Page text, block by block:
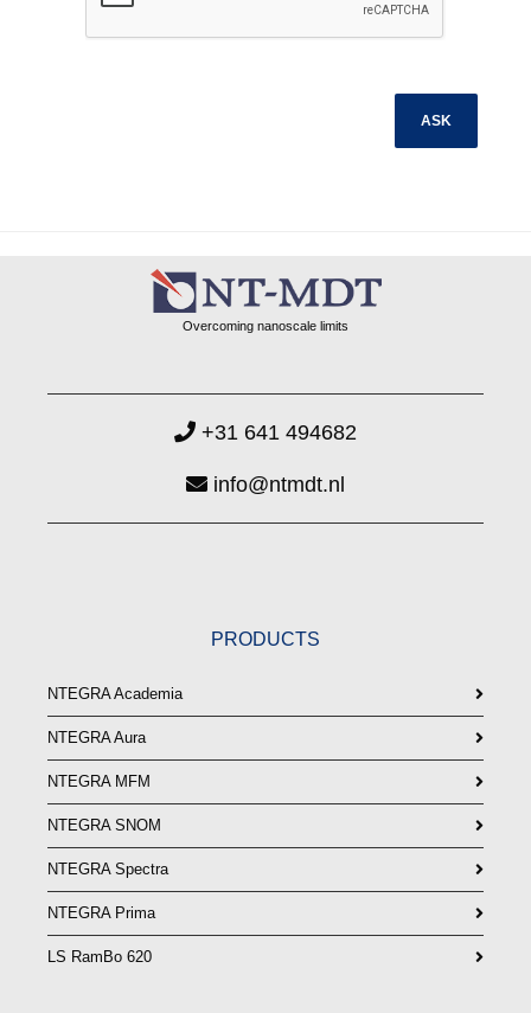
Overcoming nanoscale limits
+31 641 494682
info@ntmdt.nl
PRODUCTS
NTEGRA Academia
NTEGRA Aura
NTEGRA MFM
NTEGRA SNOM
NTEGRA Spectra
NTEGRA Prima
LS RamBo 620